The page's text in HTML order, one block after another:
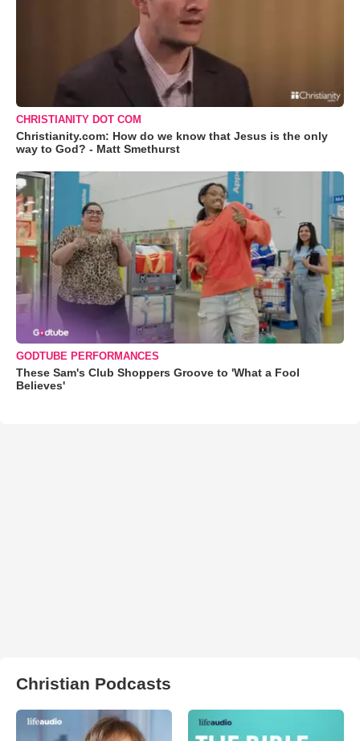
CHRISTIANITY DOT COM
Christianity.com: How do we know that Jesus is the only
way to God? - Matt Smethurst
GODTUBE PERFORMANCES
These Sam's Club Shoppers Groove to 'What a Fool
Believes'
Christian Podcasts